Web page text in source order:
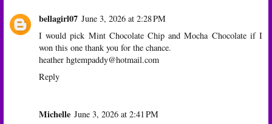
bellagirl07 June 3, 2026 at 2:28 PM
I would pick Mint Chocolate Chip and Mocha Chocolate if I
won this one thank you for the chance.
heather hgtempaddy@hotmail.com
Reply
Michelle June 3, 2026 at 2:41 PM